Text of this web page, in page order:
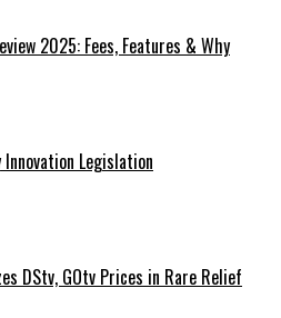
2025: Fees, Features & Why
Innovation Legislation
DStv, GOtv Prices in Rare Relief